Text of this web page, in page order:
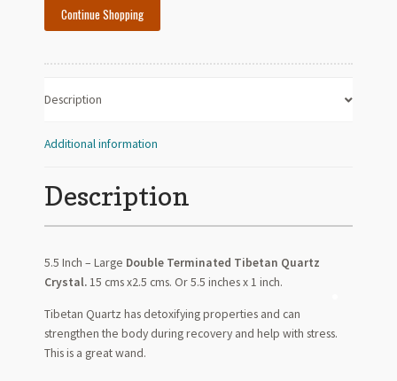
Crystal
Continue Shopping
Description
Additional information
Description
5.5 Inch – Large Double Terminated Tibetan Quartz
Crystal.15 cms x2.5 cms. Or 5.5 inches x 1 inch.
Tibetan Quartz has detoxifying properties and can
strengthen the body during recovery and help with stress.
This is a great wand.